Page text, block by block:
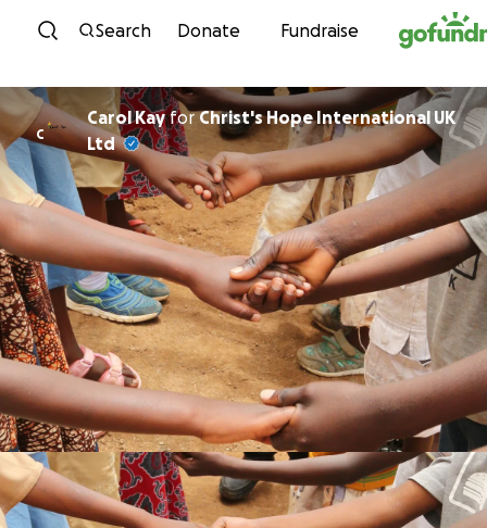
Skip to content
Search Donate Fundraise
C
Carol KayforChrist's Hope International UK
Ltd